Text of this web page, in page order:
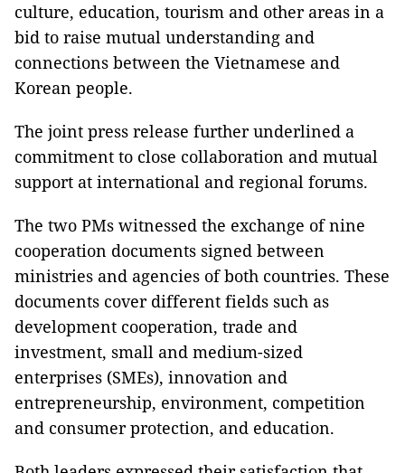
culture, education, tourism and other areas in a
bid to raise mutual understanding and
connections between the Vietnamese and
Korean people.
The joint press release further underlined a
commitment to close collaboration and mutual
support at international and regional forums.
The two PMs witnessed the exchange of nine
cooperation documents signed between
ministries and agencies of both countries. These
documents cover different fields such as
development cooperation, trade and
investment, small and medium-sized
enterprises (SMEs), innovation and
entrepreneurship, environment, competition
and consumer protection, and education.